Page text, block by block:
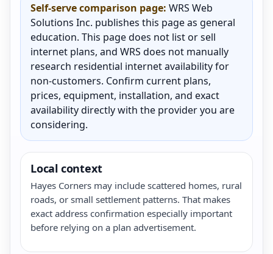
Self-serve comparison page: WRS Web
Solutions Inc. publishes this page as general
education. This page does not list or sell
internet plans, and WRS does not manually
research residential internet availability for
non-customers. Confirm current plans,
prices, equipment, installation, and exact
availability directly with the provider you are
considering.
Local context
Hayes Corners may include scattered homes, rural
roads, or small settlement patterns. That makes
exact address confirmation especially important
before relying on a plan advertisement.